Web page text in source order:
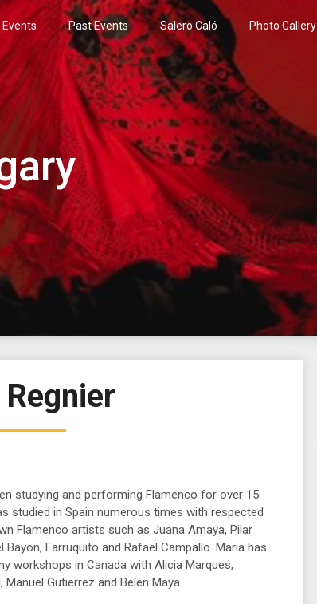
Events Past Events Salero Caló Photo Gallery
studying and performing Flamenco for over 15
studied in Spain numerous times with respected
Flamenco artists such as Juana Amaya, Pilar
Bayon, Farruquito and Rafael Campallo. Maria has
workshops in Canada with Alicia Marques,
Manuel Gutierrez and Belen Maya.